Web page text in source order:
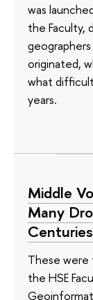
was
the Faculty,
originated,
what
years.
Middle
Many
These were
the HSE